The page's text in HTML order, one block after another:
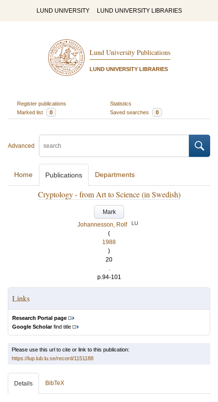
LUND UNIVERSITY LUND UNIVERSITY LIBRARIES
Lund University Publications
LUND UNIVERSITY LIBRARIES
Register publications
Statistics
Marked list
0 Saved searches 0
Advanced
Home Publications Departments
Cryptology - from Art to Science (in Swedish)
Mark
Johannesson, Rolf
LU
(
1988
)
20
.
p.94-101
Links
Research Portal page
Google Scholarfind title
Please use this url to cite or link to this publication:
https://lup.lub.lu.se/record/1151188
Details BibTeX